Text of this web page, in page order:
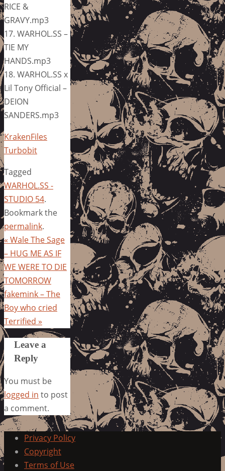
RICE &
GRAVY.mp3
17. WARHOL.SS –
TIE MY
HANDS.mp3
18. WARHOL.SS x
Lil Tony Official –
DEION
SANDERS.mp3
KrakenFiles
Turbobit
Tagged
WARHOL.SS -
STUDIO 54.
Bookmark the
permalink.
« Wale The Sage
– HUG ME AS IF
WE WERE TO DIE
TOMORROW
fakemink – The
Boy who cried
Terrified »
Leave a
Reply
You must be
logged in to post
a comment.
Privacy Policy
Copyright
Terms of Use